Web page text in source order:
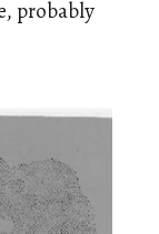
probably